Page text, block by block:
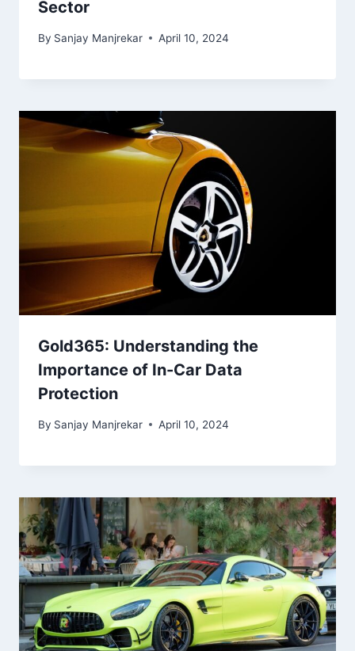
Sector
By Sanjay Manjrekar April 10, 2024
Gold365: Understanding the
Importance of In-Car Data
Protection
By Sanjay Manjrekar April 10, 2024